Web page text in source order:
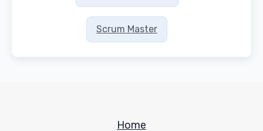
Scrum Master
Home